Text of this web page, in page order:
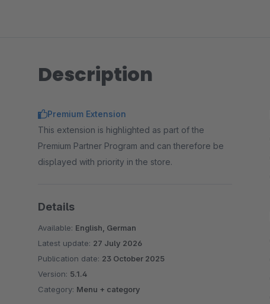
Description
Premium Extension
This extension is highlighted as part of the
Premium Partner Program and can therefore be
displayed with priority in the store.
Details
Available: English, German
Latest update: 27 July 2026
Publication date: 23 October 2025
Version: 5.1.4
Category: Menu + category